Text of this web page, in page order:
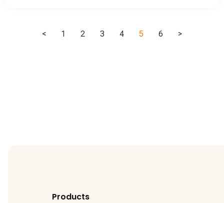
< 1 2 3 4 5 6 >
Products